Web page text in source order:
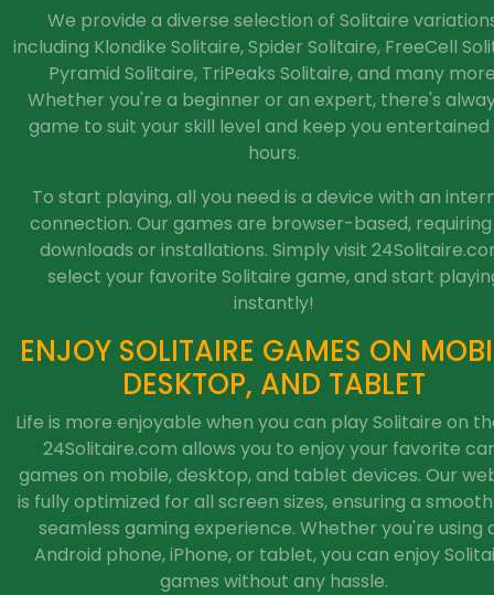
We provide a diverse selection of Solitaire
including Klondike Solitaire, Spider Solitaire, FreeCell
Pyramid Solitaire, TriPeaks Solitaire, and many
Whether you're a beginner or an expert, there's
game to suit your skill level and keep you
hours.
To start playing, all you need is a device with an
connection. Our games are browser-based,
downloads or installations. Simply visit
select your favorite Solitaire game, and start
instantly!
ENJOY SOLITAIRE GAMES ON
DESKTOP, AND TABLET
Life is more enjoyable when you can play Solitaire on
24Solitaire.com allows you to enjoy your favorite
games on mobile, desktop, and tablet devices. Our
is fully optimized for all screen sizes, ensuring a
seamless gaming experience. Whether you're using
Android phone, iPhone, or tablet, you can enjoy
games without any hassle.